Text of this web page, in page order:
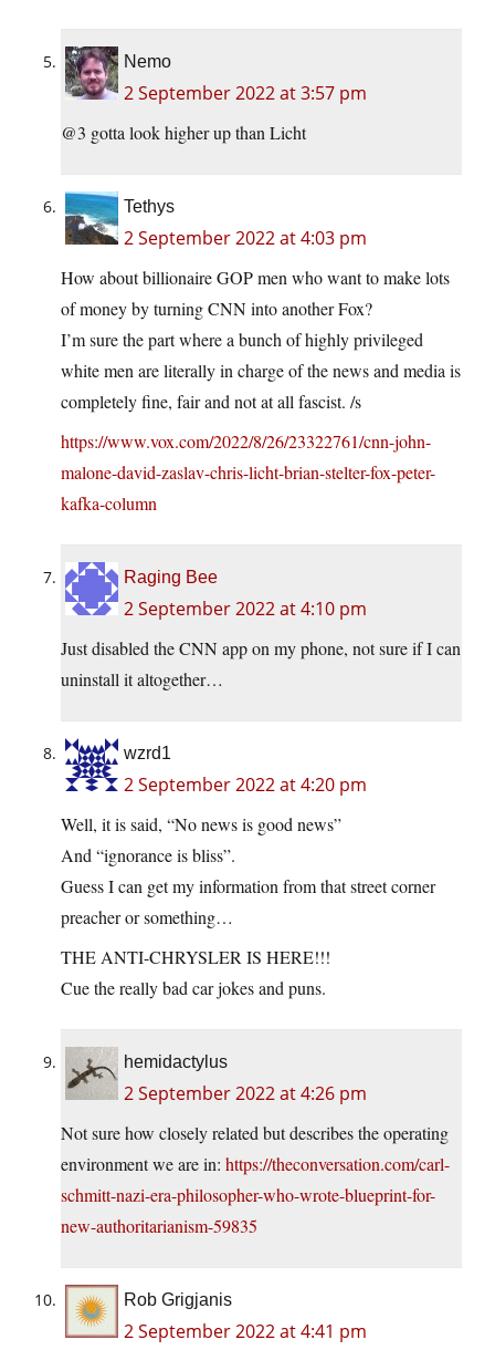
Nemo
2 September 2022 at 3:57 pm
@3 gotta look higher up than Licht
Tethys
2 September 2022 at 4:03 pm
How about billionaire GOP men who want to make lots
of money by turning CNN into another Fox?
I’m sure the part where a bunch of highly privileged
white men are literally in charge of the news and media is
completely fine, fair and not at all fascist. /s
https://www.vox.com/2022/8/26/23322761/cnn-john-
malone-david-zaslav-chris-licht-brian-stelter-fox-peter-
kafka-column
Raging Bee
2 September 2022 at 4:10 pm
Just disabled the CNN app on my phone, not sure if I can
uninstall it altogether…
wzrd1
2 September 2022 at 4:20 pm
Well, it is said, “No news is good news”
And “ignorance is bliss”.
Guess I can get my information from that street corner
preacher or something…
THE ANTI-CHRYSLER IS HERE!!!
Cue the really bad car jokes and puns.
hemidactylus
2 September 2022 at 4:26 pm
Not sure how closely related but describes the operating
environment we are in: https://theconversation.com/carl-
schmitt-nazi-era-philosopher-who-wrote-blueprint-for-
new-authoritarianism-59835
Rob Grigjanis
2 September 2022 at 4:41 pm